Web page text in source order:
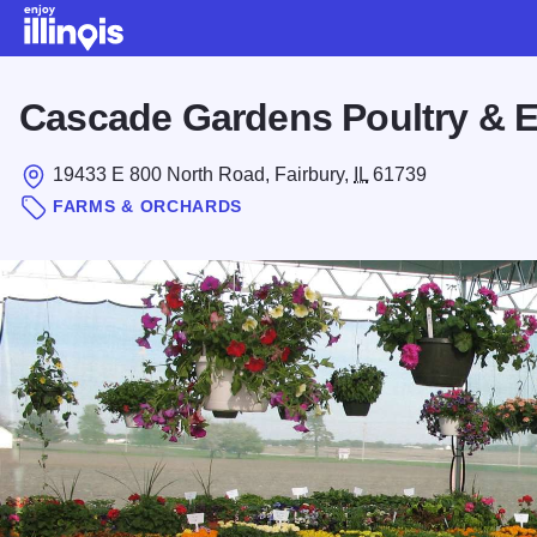
Cascade Gardens Poultry &
19433 E 800 North Road, Fairbury, IL 61739
FARMS & ORCHARDS